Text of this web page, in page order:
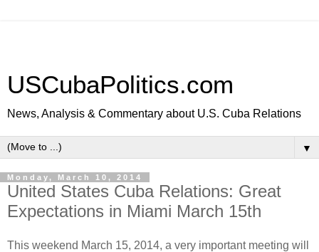
USCubaPolitics.com
News, Analysis & Commentary about U.S. Cuba Relations
▼
Monday, March 10, 2014
United States Cuba Relations: Great
Expectations in Miami March 15th
This weekend March 15, 2014, a very important meeting will